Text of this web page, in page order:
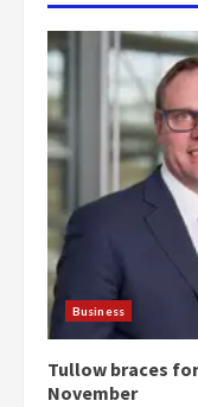
Business
Tullow braces
November